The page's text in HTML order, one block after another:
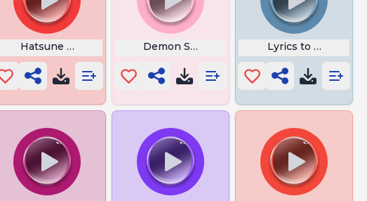
Hatsune Miku Bc Demon Slayer Lyrics to Ring